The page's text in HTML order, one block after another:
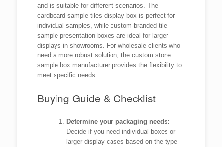
and is suitable for different scenarios. The
cardboard sample tiles display box is perfect for
individual samples, while custom-branded tile
sample presentation boxes are ideal for larger
displays in showrooms. For wholesale clients who
need a more robust solution, the custom stone
sample box manufacturer provides the flexibility to
meet specific needs.
Buying Guide & Checklist
Determine your packaging needs:
Decide if you need individual boxes or
larger display cases based on the type